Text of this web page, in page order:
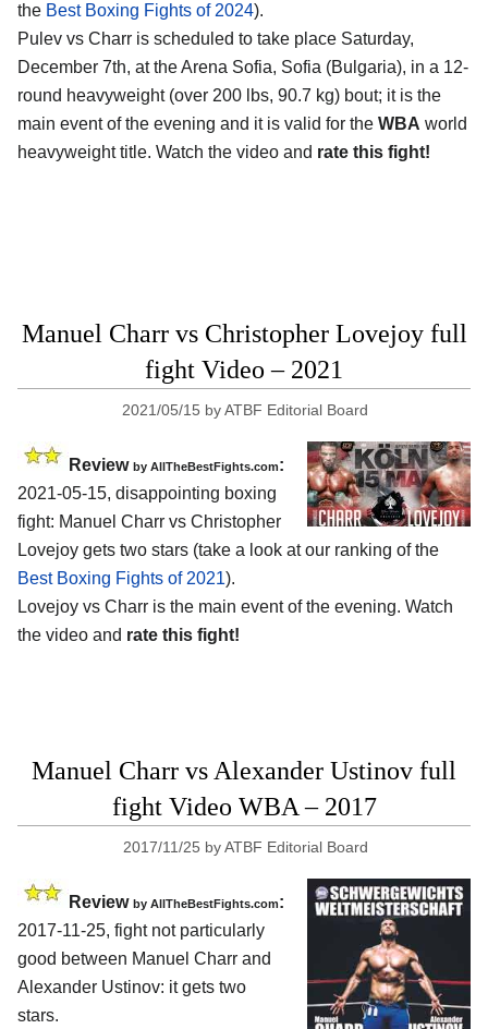
the Best Boxing Fights of 2024).
Pulev vs Charr is scheduled to take place Saturday,
December 7th, at theArena Sofia, Sofia (Bulgaria), in a 12-
round heavyweight (over 200 lbs, 90.7 kg) bout; it is the
main event of the evening and it is valid for the WBA world
heavyweight title. Watch the video and rate this fight!
Manuel Charr vs Christopher Lovejoy full
fight Video – 2021
2021/05/15 byATBF Editorial Board
Review by AllTheBestFights.com:
2021-05-15, disappointing boxing
fight: Manuel Charr vs Christopher
Lovejoy gets two stars (take a look at our ranking of the
Best Boxing Fights of 2021).
Lovejoy vs Charr is the main event of the evening. Watch
the video and rate this fight!
Manuel Charr vs Alexander Ustinov full
fight Video WBA – 2017
2017/11/25 byATBF Editorial Board
Review by AllTheBestFights.com:
2017-11-25, fight not particularly
good between Manuel Charr and
Alexander Ustinov: it gets two
stars.